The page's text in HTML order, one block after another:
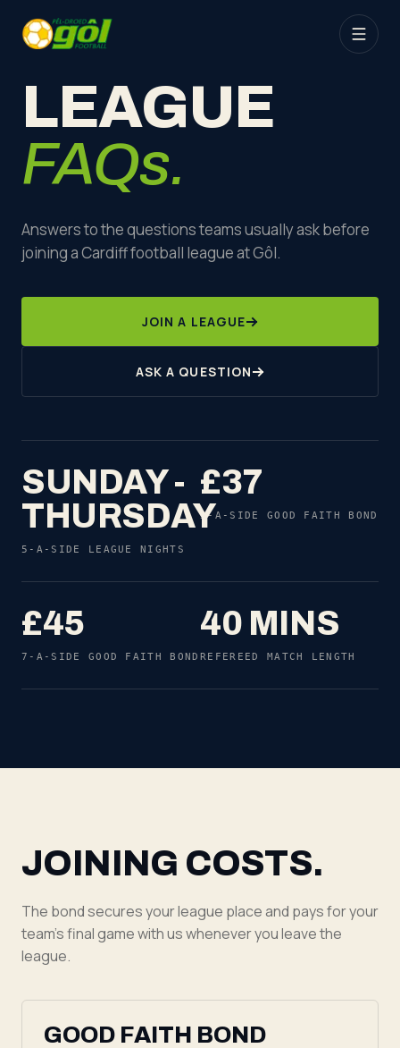
LEAGUE
FAQs.
Answers to the questions teams usually ask before
joining a Cardiff football league at Gôl.
JOIN A LEAGUE
ASK A QUESTION
SUNDAY -
THURSDAY
5-A-SIDE LEAGUE NIGHTS
£37
5-A-SIDE GOOD FAITH BOND
£45
7-A-SIDE GOOD FAITH BOND
40 MINS
REFEREED MATCH LENGTH
JOINING COSTS.
The bond secures your league place and pays for your
team's final game with us whenever you leave the
league.
GOOD FAITH BOND